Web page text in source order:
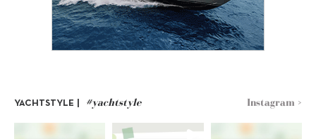
YACHTSTYLE | #yachtstyle Instagram >